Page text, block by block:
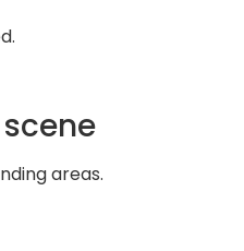
areas.